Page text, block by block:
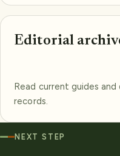
Editorial
Read current guides
records.
NEXT STEP